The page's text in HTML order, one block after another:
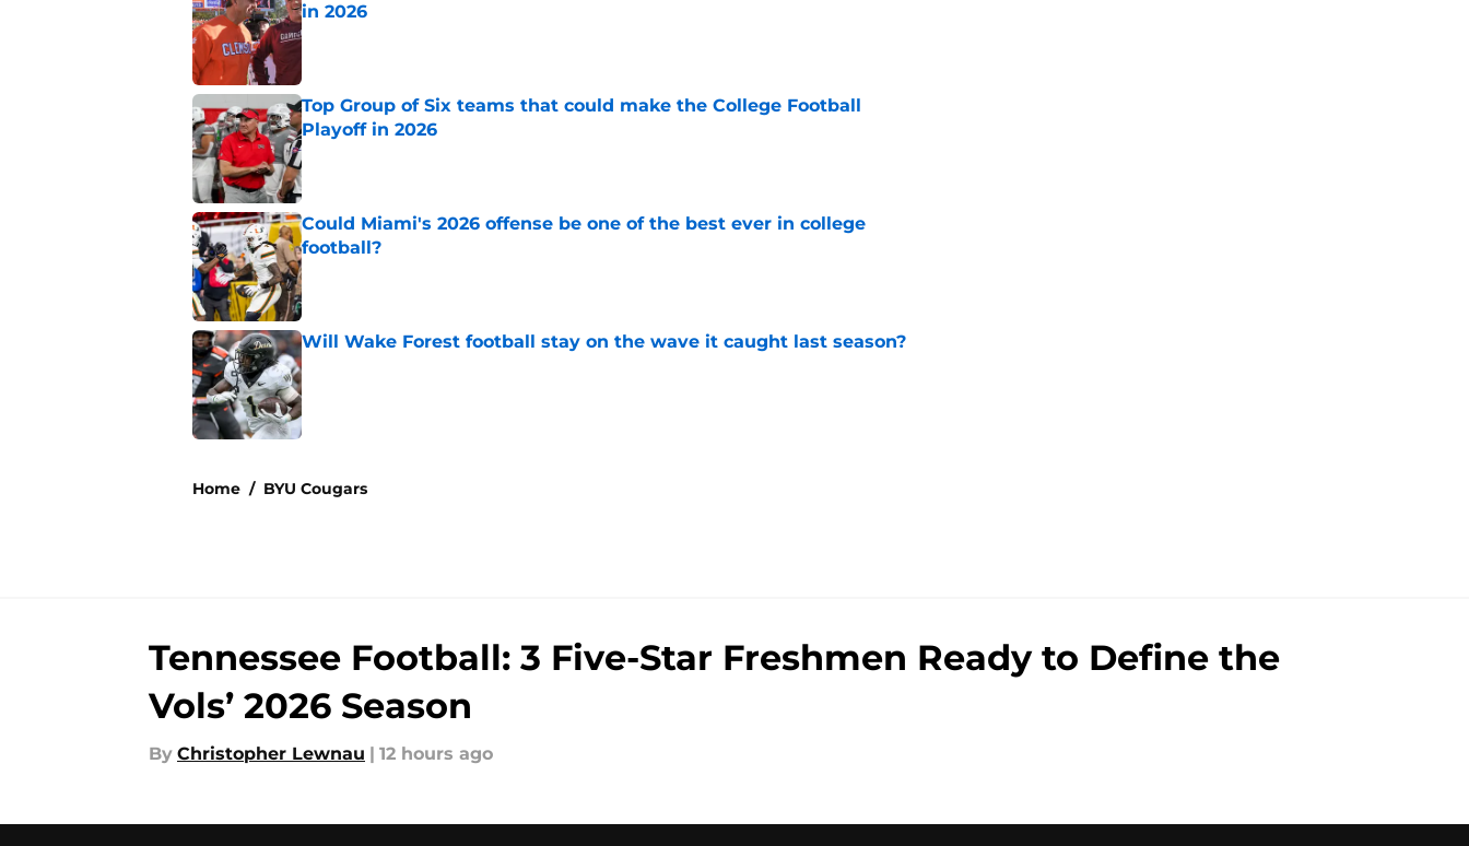
in 2026
Published by on Invalid Date
Top Group of Six teams that could make the College Football
Playoff in 2026
Published by on Invalid Date
Could Miami's 2026 offense be one of the best ever in college
football?
Published by on Invalid Date
Will Wake Forest football stay on the wave it caught last season?
Published by on Invalid Date
Home / BYU Cougars
Tennessee Football: 3 Five-Star Freshmen Ready to Define the
Vols’ 2026 Season
By Christopher Lewnau 12 hours ago